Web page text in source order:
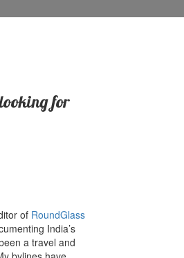
for
of RoundGlass
India’s
a travel and